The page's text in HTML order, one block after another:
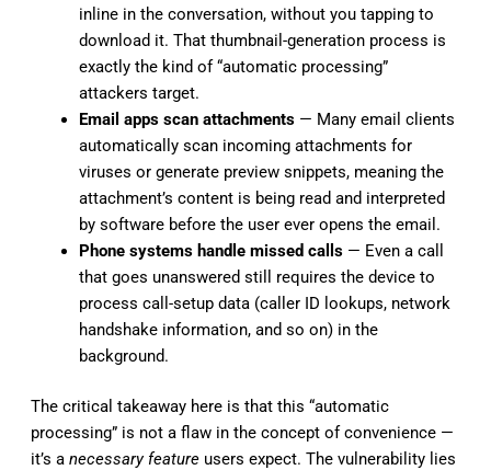
inline in the conversation, without you tapping to
download it. That thumbnail-generation process is
exactly the kind of “automatic processing”
attackers target.
Email apps scan attachments— Many email clients
automatically scan incoming attachments for
viruses or generate preview snippets, meaning the
attachment’s content is being read and interpreted
by software before the user ever opens the email.
Phone systems handle missed calls— Even a call
that goes unanswered still requires the device to
process call-setup data (caller ID lookups, network
handshake information, and so on) in the
background.
The critical takeaway here is that this “automatic
processing” is not a flaw in the concept of convenience —
it’s a necessary feature users expect. The vulnerability lies